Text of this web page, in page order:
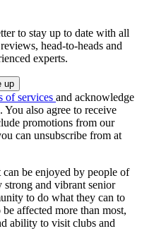
to stay up to date with all
head-to-heads and
experts.
of services and acknowledge
. You also agree to receive
promotions from our
can unsubscribe from at
can be enjoyed by people of
strong and vibrant senior
to do what they can to
affected more than most,
ability to visit clubs and